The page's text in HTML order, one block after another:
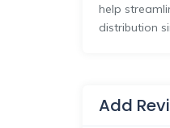
help
distribution
Add